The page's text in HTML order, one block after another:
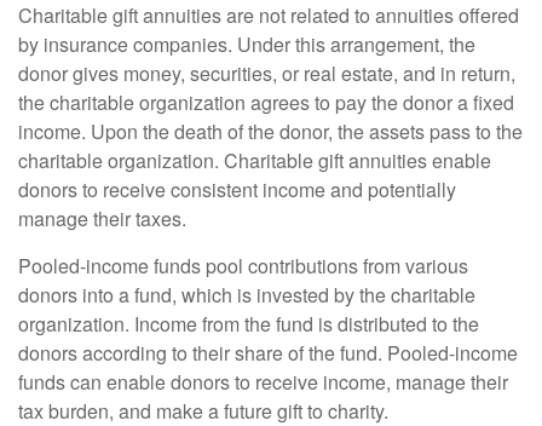
Charitable gift annuities are not related to annuities offered
by insurance companies. Under this arrangement, the
donor gives money, securities, or real estate, and in return,
the charitable organization agrees to pay the donor a fixed
income. Upon the death of the donor, the assets pass to the
charitable organization. Charitable gift annuities enable
donors to receive consistent income and potentially
manage their taxes.
Pooled-income funds pool contributions from various
donors into a fund, which is invested by the charitable
organization. Income from the fund is distributed to the
donors according to their share of the fund. Pooled-income
funds can enable donors to receive income, manage their
tax burden, and make a future gift to charity.